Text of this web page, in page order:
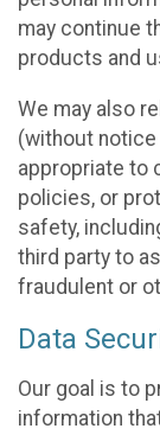
may continue
products and
We may also
(without
appropriate to
policies, or
safety,
third party to
fraudulent or
Data
Our goal is to
information